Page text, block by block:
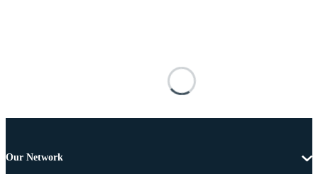
Our Network